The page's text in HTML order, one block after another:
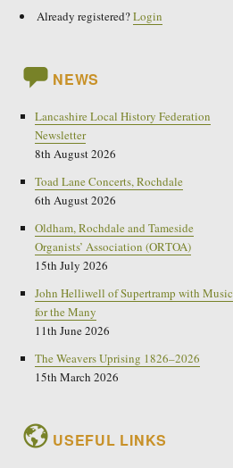
Already registered?Login
NEWS
Lancashire Local History Federation
Newsletter
8th August 2026
Toad Lane Concerts, Rochdale
6th August 2026
Oldham, Rochdale and Tameside
Organists’ Association (ORTOA)
15th July 2026
John Helliwell of Supertramp with Music
for the Many
11th June 2026
The Weavers Uprising 1826–2026
15th March 2026
USEFUL LINKS